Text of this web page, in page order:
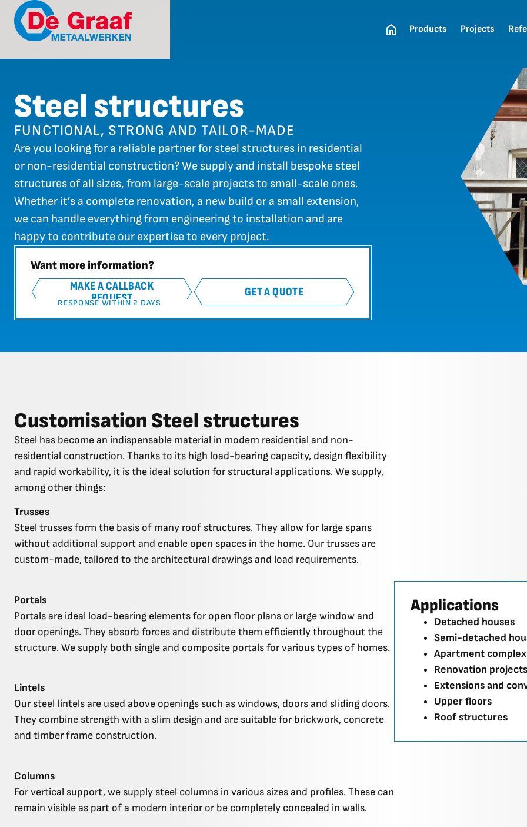
Products Projects
Steel structures
FUNCTIONAL, STRONG AND TAILOR-MADE
Are you looking for a reliable partner for steel structures in residential
or non-residential construction? We supply and install bespoke steel
structures of all sizes, from large-scale projects to small-scale ones.
Whether it’s a complete renovation, a new build or a small extension,
we can handle everything from engineering to installation and are
happy to contribute our expertise to every project.
Want more information?
MAKE A CALLBACK
REQUEST
GET A QUOTE
RESPONSE WITHIN 2 DAYS
Customisation Steel structures
Steel has become an indispensable material in modern residential and non-
residential construction. Thanks to its high load-bearing capacity, design flexibility
and rapid workability, it is the ideal solution for structural applications. We supply,
among other things:
Trusses
Steel trusses form the basis of many roof structures. They allow for large spans
without additional support and enable open spaces in the home. Our trusses are
custom-made, tailored to the architectural drawings and load requirements.
Portals
Portals are ideal load-bearing elements for open floor plans or large window and
door openings. They absorb forces and distribute them efficiently throughout the
structure. We supply both single and composite portals for various types of homes.
Lintels
Our steel lintels are used above openings such as windows, doors and sliding doors.
They combine strength with a slim design and are suitable for brickwork, concrete
and timber frame construction.
Columns
For vertical support, we supply steel columns in various sizes and profiles. These can
remain visible as part of a modern interior or be completely concealed in walls.
Applications
Detached houses
Semi-detached
Apartment
Renovation projects
Extensions and
Upper floors
Roof structures